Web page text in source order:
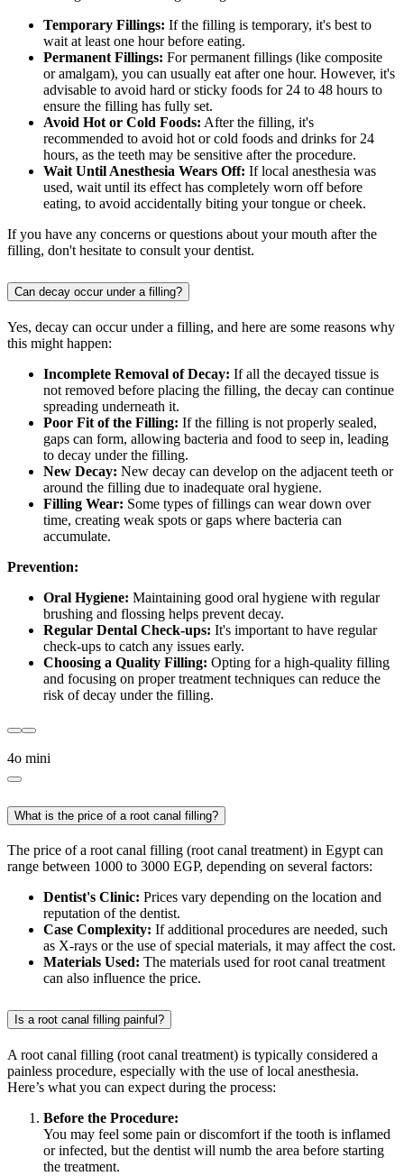
Temporary Fillings: If the filling is temporary, it's best to
wait at least one hour before eating.
Permanent Fillings: For permanent fillings (like composite
or amalgam), you can usually eat after one hour. However, it's
advisable to avoid hard or sticky foods for 24 to 48 hours to
ensure the filling has fully set.
Avoid Hot or Cold Foods: After the filling, it's
recommended to avoid hot or cold foods and drinks for 24
hours, as the teeth may be sensitive after the procedure.
Wait Until Anesthesia Wears Off: If local anesthesia was
used, wait until its effect has completely worn off before
eating, to avoid accidentally biting your tongue or cheek.
If you have any concerns or questions about your mouth after the
filling, don't hesitate to consult your dentist.
Can decay occur under a filling?
Yes, decay can occur under a filling, and here are some reasons why
this might happen:
Incomplete Removal of Decay: If all the decayed tissue is
not removed before placing the filling, the decay can continue
spreading underneath it.
Poor Fit of the Filling: If the filling is not properly sealed,
gaps can form, allowing bacteria and food to seep in, leading
to decay under the filling.
New Decay: New decay can develop on the adjacent teeth or
around the filling due to inadequate oral hygiene.
Filling Wear: Some types of fillings can wear down over
time, creating weak spots or gaps where bacteria can
accumulate.
Prevention:
Oral Hygiene: Maintaining good oral hygiene with regular
brushing and flossing helps prevent decay.
Regular Dental Check-ups: It's important to have regular
check-ups to catch any issues early.
Choosing a Quality Filling: Opting for a high-quality filling
and focusing on proper treatment techniques can reduce the
risk of decay under the filling.
4o mini
What is the price of a root canal filling?
The price of a root canal filling (root canal treatment) in Egypt can
range between 1000 to 3000 EGP, depending on several factors:
Dentist's Clinic: Prices vary depending on the location and
reputation of the dentist.
Case Complexity: If additional procedures are needed, such
as X-rays or the use of special materials, it may affect the cost.
Materials Used: The materials used for root canal treatment
can also influence the price.
Is a root canal filling painful?
A root canal filling (root canal treatment) is typically considered a
painless procedure, especially with the use of local anesthesia.
Here’s what you can expect during the process:
Before the Procedure:
You may feel some pain or discomfort if the tooth is inflamed
or infected, but the dentist will numb the area before starting
the treatment.